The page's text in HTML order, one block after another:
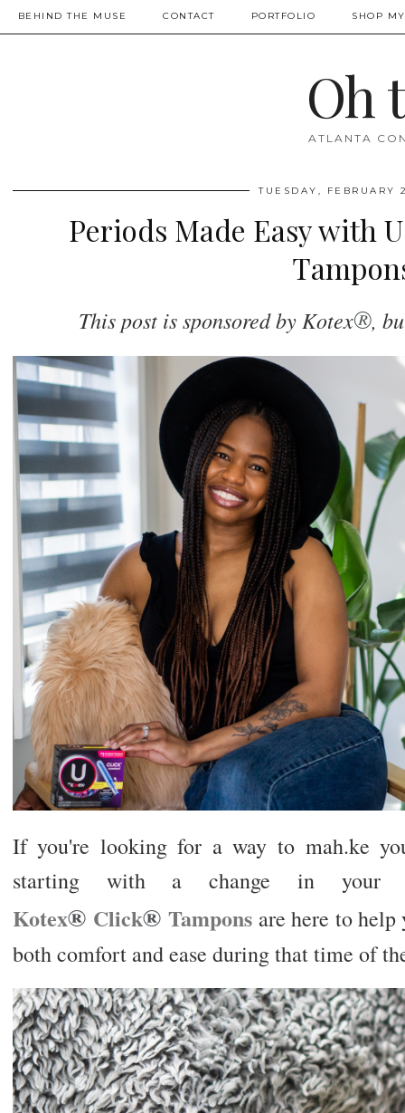
BEHIND THE MUSE CONTACT PORTFOLIO SHOP
Oh
ATLANTA
TUESDAY, FEBRUARY
Periods Made Easy with
This post is sponsored by Kotex®,
If you're looking for a way to mah.ke
starting with a change in
Kotex®Click® Tampons are here to
both comfort and ease during that time of